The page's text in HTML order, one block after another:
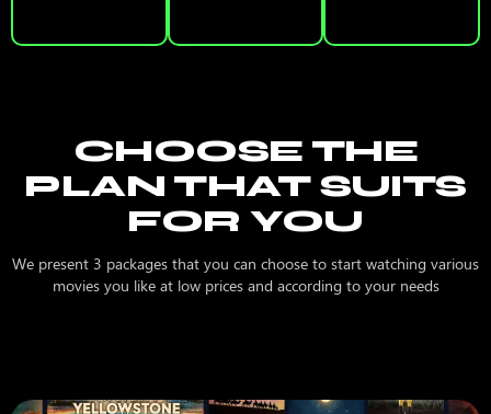
CHOOSE THE
PLAN THAT SUITS
FOR YOU
We present 3 packages that you can choose to start watching various
movies you like at low prices and according to your needs